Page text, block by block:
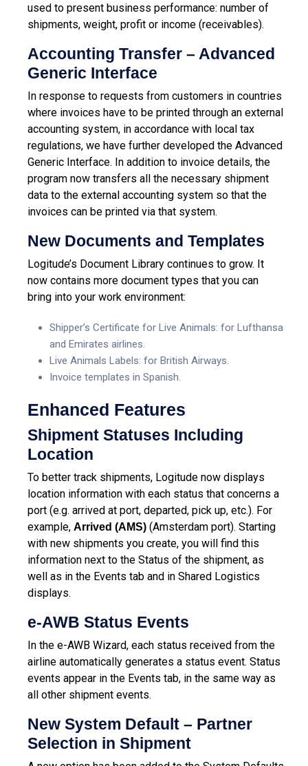
used to present business performance: number of
shipments, weight, profit or income (receivables).
Accounting Transfer – Advanced
Generic Interface
In response to requests from customers in countries
where invoices have to be printed through an external
accounting system, in accordance with local tax
regulations, we have further developed the Advanced
Generic Interface. In addition to invoice details, the
program now transfers all the necessary shipment
data to the external accounting system so that the
invoices can be printed via that system.
New Documents and Templates
Logitude’s Document Library continues to grow. It
now contains more document types that you can
bring into your work environment:
Shipper’s Certificate for Live Animals: for Lufthansa
and Emirates airlines.
Live Animals Labels: for British Airways.
Invoice templates in Spanish.
Enhanced Features
Shipment Statuses Including
Location
To better track shipments, Logitude now displays
location information with each status that concerns a
port (e.g. arrived at port, departed, pick up, etc.). For
example, Arrived (AMS) (Amsterdam port). Starting
with new shipments you create, you will find this
information next to the Status of the shipment, as
well as in the Events tab and in Shared Logistics
displays.
e-AWB Status Events
In the e-AWB Wizard, each status received from the
airline automatically generates a status event. Status
events appear in the Events tab, in the same way as
all other shipment events.
New System Default – Partner
Selection in Shipment